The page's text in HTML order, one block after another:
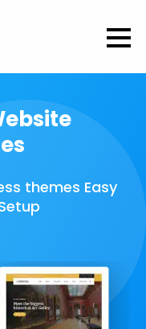
themes Easy